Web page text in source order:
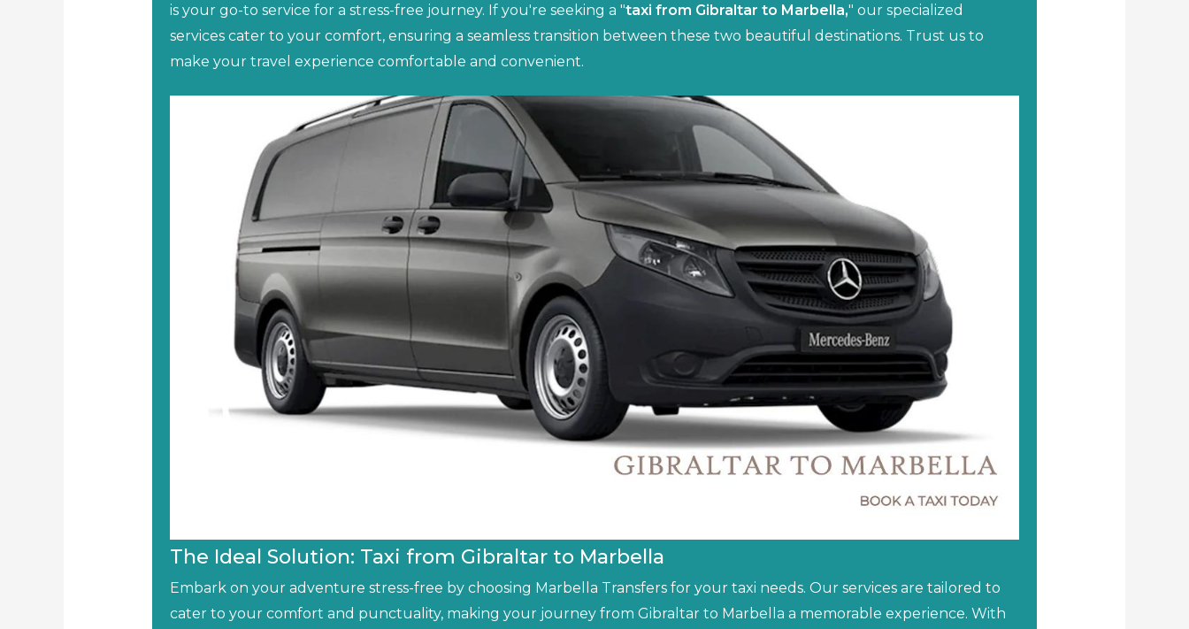
is your go-to service for a stress-free journey. If you're seeking a "taxi from Gibraltar to Marbella," our specialized
services cater to your comfort, ensuring a seamless transition between these two beautiful destinations. Trust us to
make your travel experience comfortable and convenient.
The Ideal Solution: Taxi from Gibraltar to Marbella
Embark on your adventure stress-free by choosing Marbella Transfers for your taxi needs. Our services are tailored to
cater to your comfort and punctuality, making your journey from Gibraltar to Marbella a memorable experience. With